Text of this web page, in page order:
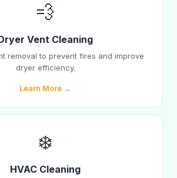
💨
Vent Cleaning
removal to prevent fires and improve
dryer efficiency.
Learn More →
❄️
HVAC Cleaning